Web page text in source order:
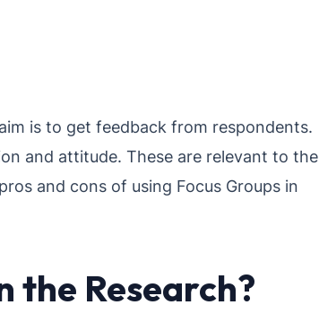
is to get feedback from respondents.
and attitude. These are relevant to the
and cons of using Focus Groups in
the Research?